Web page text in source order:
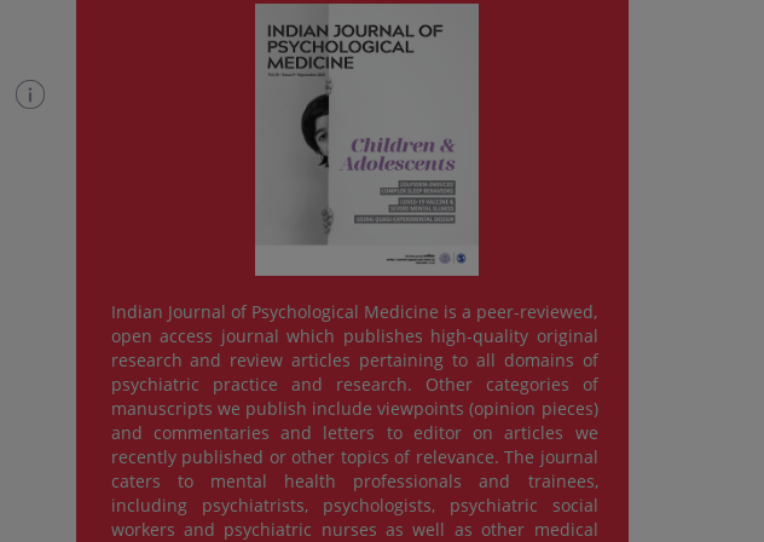
Indian Journal of Psychological Medicine is a peer-reviewed,
open access journal which publishes high-quality original
research and review articles pertaining to all domains of
psychiatric practice and research. Other categories of
manuscripts we publish include viewpoints (opinion pieces)
and commentaries and letters to editor on articles we
recently published or other topics of relevance. The journal
caters to mental health professionals and trainees,
including psychiatrists, psychologists, psychiatric social
workers and psychiatric nurses as well as other medical